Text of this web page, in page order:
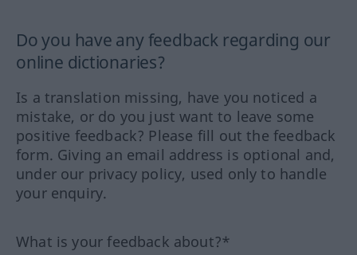
Do you have any feedback regarding our
online dictionaries?
Is a translation missing, have you noticed a
mistake, or do you just want to leave some
positive feedback? Please fill out the feedback
form. Giving an email address is optional and,
under our privacy policy, used only to handle
your enquiry.
What is your feedback about?*